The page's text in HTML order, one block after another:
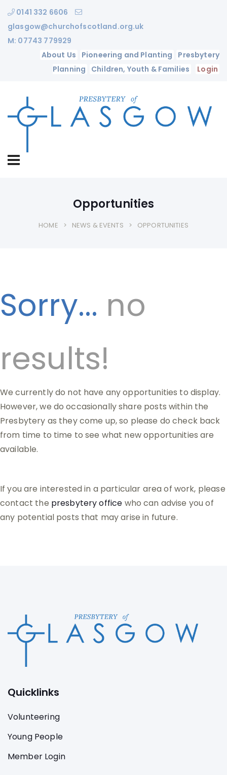
0141 332 6606
glasgow@churchofscotland.org.uk
M: 07743 779929
About Us
Pioneering and Planting
Presbytery
Planning
Children, Youth & Families Login
Opportunities
HOME NEWS & EVENTS OPPORTUNITIES
Sorry... no
results!
We currently do not have any opportunities to display.
However, we do occasionally share posts within the
Presbytery as they come up, so please do check back
from time to time to see what new opportunities are
available.
If you are interested in a particular area of work, please
contact the presbytery office who can advise you of
any potential posts that may arise in future.
Quicklinks
Volunteering
Young People
Member Login